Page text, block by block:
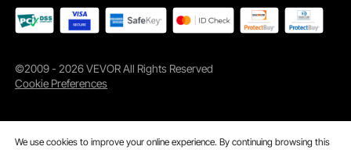
©2009 - 2026 VEVOR All Rights Reserved
Cookie Preferences
We use cookies to improve your online experience. By continuing browsing this